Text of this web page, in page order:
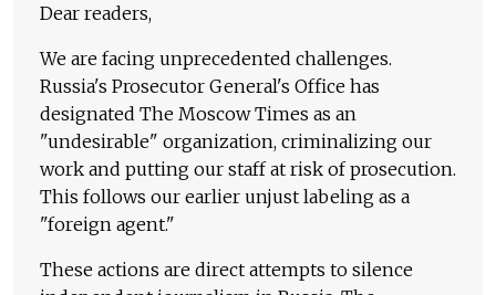
Dear readers,
We are facing unprecedented challenges.
Russia's Prosecutor General's Office has
designated The Moscow Times as an
"undesirable" organization, criminalizing our
work and putting our staff at risk of prosecution.
This follows our earlier unjust labeling as a
"foreign agent."
These actions are direct attempts to silence